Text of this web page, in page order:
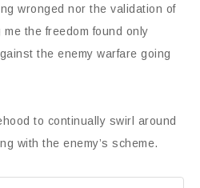
wronged nor the validation of
the freedom found only
the enemy warfare going
to continually swirl around
with the enemy’s scheme.